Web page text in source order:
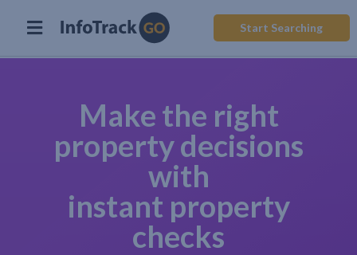
Start Searching
Make the right
property decisions
with
instant property
checks